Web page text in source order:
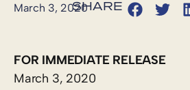
March 3, 2020
FOR IMMEDIATE RELEASE
March 3, 2020